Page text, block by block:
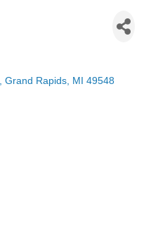
Grand Rapids MI 49548